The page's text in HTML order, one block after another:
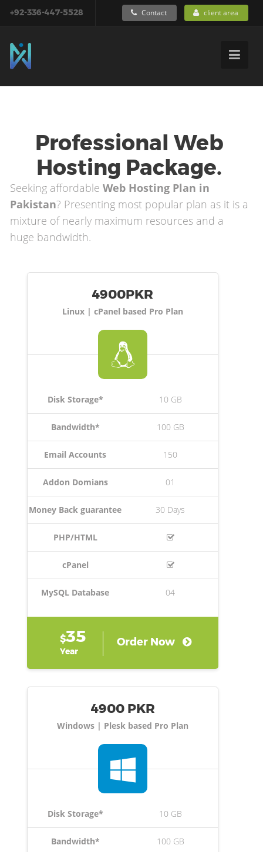
Contact client area
+92-336-447-5528
Professional Web
Hosting Package.
Seeking affordable Web Hosting Plan in
Pakistan? Presenting most popular plan as it is a
mixture of nearly maximum resources and a
huge bandwidth.
4900PKR
Linux | cPanel based Pro Plan
Disk Storage*
Bandwidth*
Email Accounts
Addon Domians
Money Back guarantee
PHP/HTML
cPanel
MySQL Database
10 GB
100 GB
150
01
30 Days
04
$35
Year
Order Now
4900 PKR
Windows | Plesk based Pro Plan
Disk Storage*
Bandwidth*
10 GB
100 GB